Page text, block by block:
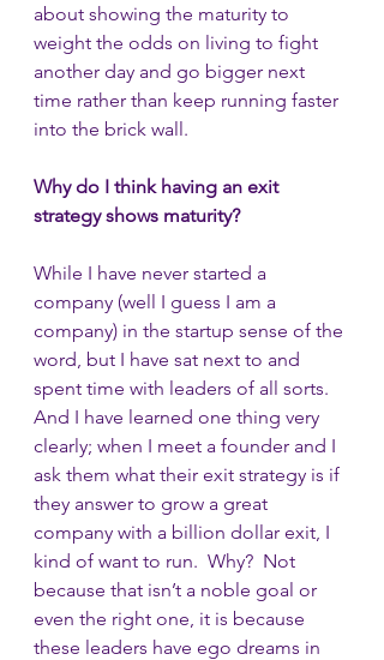
about showing the maturity to
weight the odds on living to fight
another day and go bigger next
time rather than keep running faster
into the brick wall.
Why do I think having an exit
strategy shows maturity?
While I have never started a
company (well I guess I am a
company) in the startup sense of the
word, but I have sat next to and
spent time with leaders of all sorts.
And I have learned one thing very
clearly; when I meet a founder and I
ask them what their exit strategy is if
they answer to grow a great
company with a billion dollar exit, I
kind of want to run.  Why?  Not
because that isn’t a noble goal or
even the right one, it is because
these leaders have ego dreams in